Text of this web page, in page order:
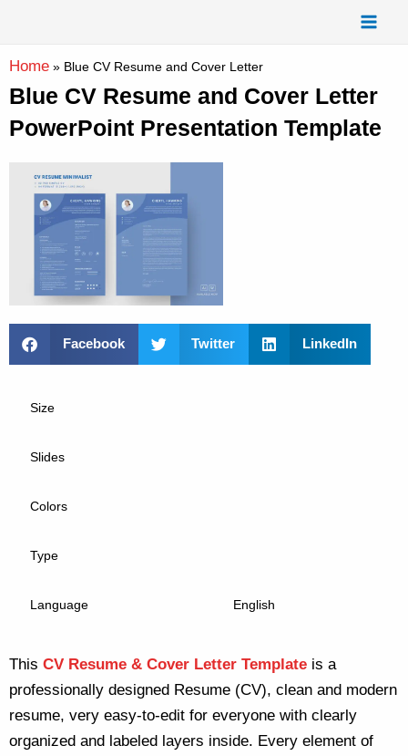
content
Home » Blue CV Resume and Cover Letter
Blue CV Resume and Cover Letter
PowerPoint Presentation Template
Facebook Twitter LinkedIn
Size
Slides
Colors
Type
Language English
This CV Resume & Cover Letter Template is a
professionally designed Resume (CV), clean and modern
resume, very easy-to-edit for everyone with clearly
organized and labeled layers inside. Every element of